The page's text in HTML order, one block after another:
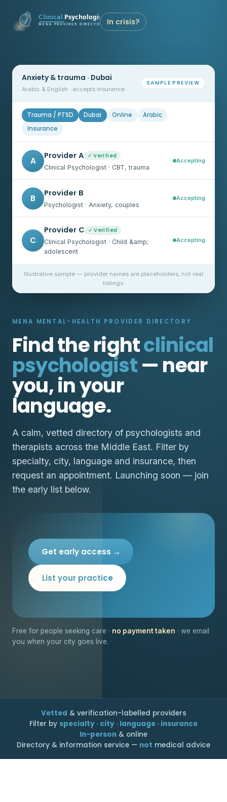
In crisis?
MENA MENTAL-HEALTH PROVIDER DIRECTORY
Find the rightclinical
psychologist— near
you, in your
language.
A calm, vetted directory of psychologists and
therapists across the Middle East. Filter by
specialty, city, language and insurance, then
request an appointment. Launching soon — join
the early list below.
Get early access →
List your practice
Free for people seeking care · no payment taken · we email
you when your city goes live.
Anxiety & trauma · Dubai
Arabic & English · accepts insurance
SAMPLE PREVIEW
Trauma / PTSD Dubai Online
Arabic
Insurance
A Provider A ✓ Verified
Clinical Psychologist · CBT, trauma
Accepting
B Provider B
Psychologist · Anxiety, couples
Accepting
C
Provider C ✓ Verified
Clinical Psychologist · Child &amp;
adolescent
Accepting
Illustrative sample — provider names are placeholders, not real
listings.
Vetted & verification-labelled providers
Filter by specialty · city · language · insurance
In-person & online
Directory & information service — not medical advice